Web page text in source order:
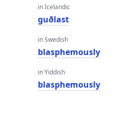
in Icelandic
guðlast
in Swedish
blasphemously
in Yiddish
blasphemously